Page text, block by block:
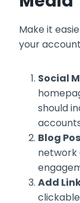
Make it
your
Social
should
Blog
network
Add